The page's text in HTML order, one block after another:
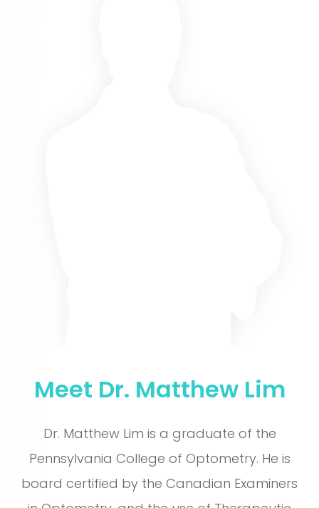
Meet Dr. Matthew Lim
Dr. Matthew Lim is a graduate of the
Pennsylvania College of Optometry. He is
board certified by the Canadian Examiners